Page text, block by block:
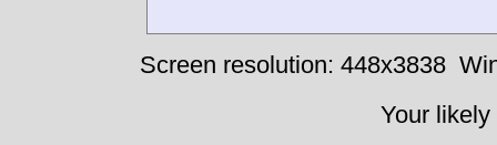
Screen resolution: 448x3838
Your